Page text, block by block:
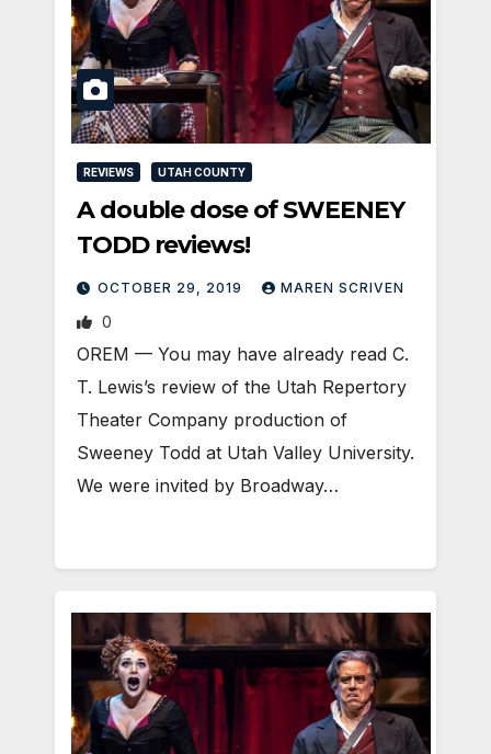
REVIEWS UTAH COUNTY
A double dose of SWEENEY
TODD reviews!
OCTOBER 29, 2019 MAREN SCRIVEN
0
OREM — You may have already read C.
T. Lewis’s review of the Utah Repertory
Theater Company production of
Sweeney Todd at Utah Valley University.
We were invited by Broadway…